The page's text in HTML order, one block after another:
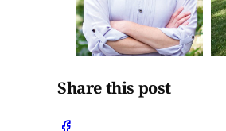
Share this post